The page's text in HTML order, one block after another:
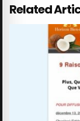
Related